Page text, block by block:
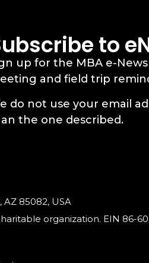
to
up for the MBA e-
and field trip
do not use your email
the one described.
AZ 85082, USA
organization. EIN 86-